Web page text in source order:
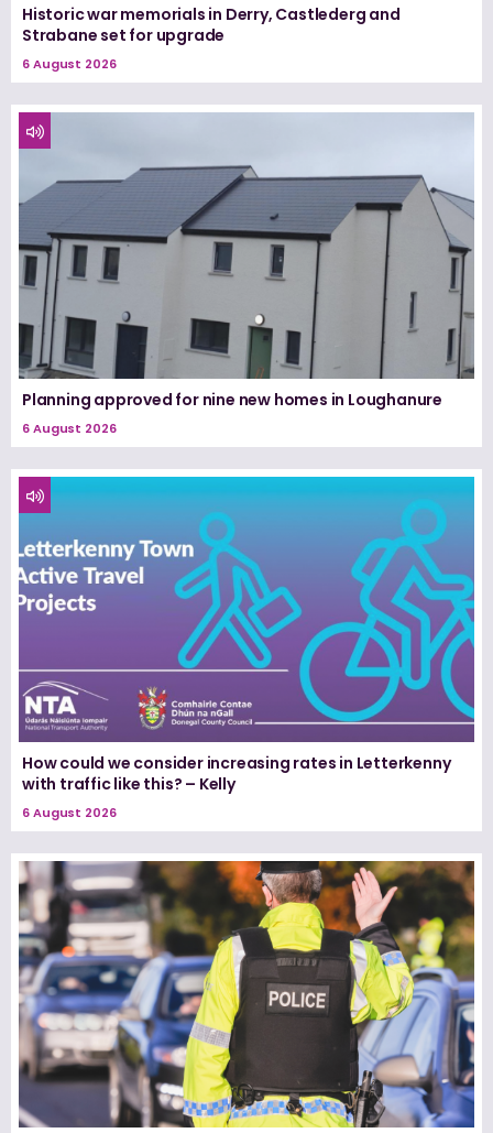
Historic war memorials in Derry, Castlederg and
Strabane set for upgrade
6 August 2026
Planning approved for nine new homes in Loughanure
6 August 2026
How could we consider increasing rates in Letterkenny
with traffic like this? – Kelly
6 August 2026